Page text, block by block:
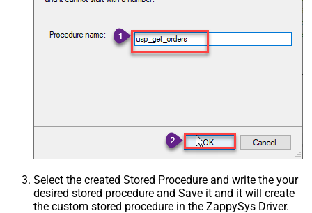
Select the created Stored Procedure and write the your
desired stored procedure and Save it and it will create
the custom stored procedure in the ZappySys Driver.